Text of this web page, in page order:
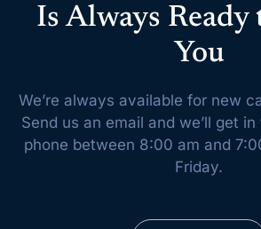
Is Always Ready
You
We’re always available for new
Send us an email and we’ll get in
phone between 8:00 am and
Friday.